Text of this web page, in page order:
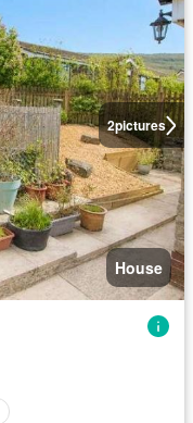
2pictures
House